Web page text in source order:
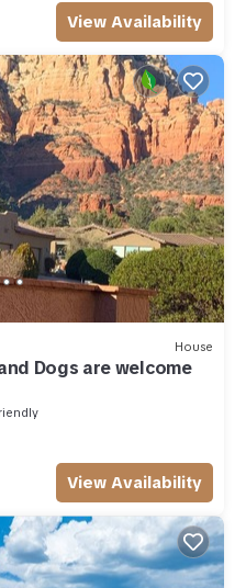
View Availability
House
Dogs are welcome
View Availability